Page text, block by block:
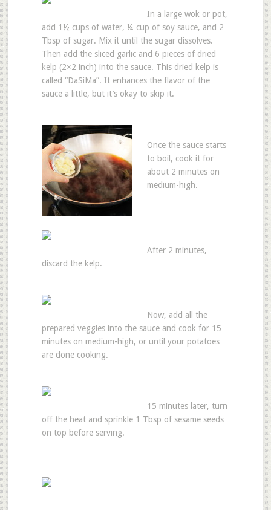
In a large wok or pot,
add 1½ cups of water, ¼ cup of soy sauce, and 2
Tbsp of sugar. Mix it until the sugar dissolves.
Then add the sliced garlic and 6 pieces of dried
kelp (2×2 inch) into the sauce. This dried kelp is
called “DaSiMa”. It enhances the flavor of the
sauce a little, but it’s okay to skip it.
Once the sauce starts
to boil, cook it for
about 2 minutes on
medium-high.
After 2 minutes,
discard the kelp.
Now, add all the
prepared veggies into the sauce and cook for 15
minutes on medium-high, or until your potatoes
are done cooking.
15 minutes later, turn
off the heat and sprinkle 1 Tbsp of sesame seeds
on top before serving.